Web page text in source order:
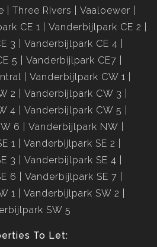
Three Rivers
Vaaloewer
CE 1
Vanderbijlpark CE 2
3
Vanderbijlpark CE 4
5
Vanderbijlpark CE7
Vanderbijlpark CW 1
2
Vanderbijlpark CW 3
4
Vanderbijlpark CW 5
6
Vanderbijlpark NW
1
Vanderbijlpark SE 2
3
Vanderbijlpark SE 4
6
Vanderbijlpark SE 7
1
Vanderbijlpark SW 2
SW 5
To Let: